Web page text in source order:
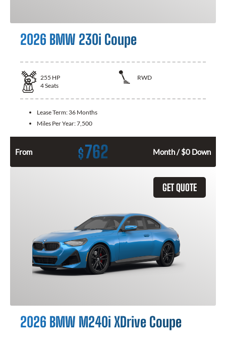
2026 BMW 230i Coupe
255 HP
RWD
4Seats
Lease Term: 36 Months
Miles Per Year:7,500
From $762 Month / $0 Down
GET QUOTE
2026 BMW M240i XDrive Coupe